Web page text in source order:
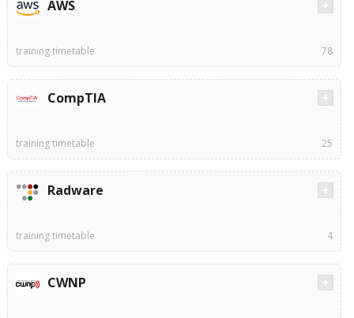
AWS
training timetable 78
CompTIA
training timetable 25
Radware
training timetable 4
CWNP